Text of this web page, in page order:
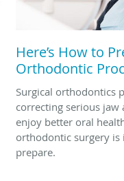
Here’s How to
Orthodontic
Surgical orthodontics
correcting serious jaw
enjoy better oral
orthodontic surgery is
prepare.